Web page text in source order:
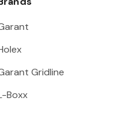
Gridline
Boxx